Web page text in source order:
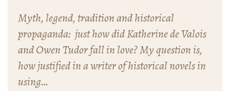
Myth, legend, tradition and historical
propaganda: just how did Katherine de Valois
and Owen Tudor fall in love? My question is,
how justified in a writer of historical novels in
using…